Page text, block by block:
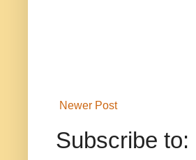
Newer Post
Subscribe to: